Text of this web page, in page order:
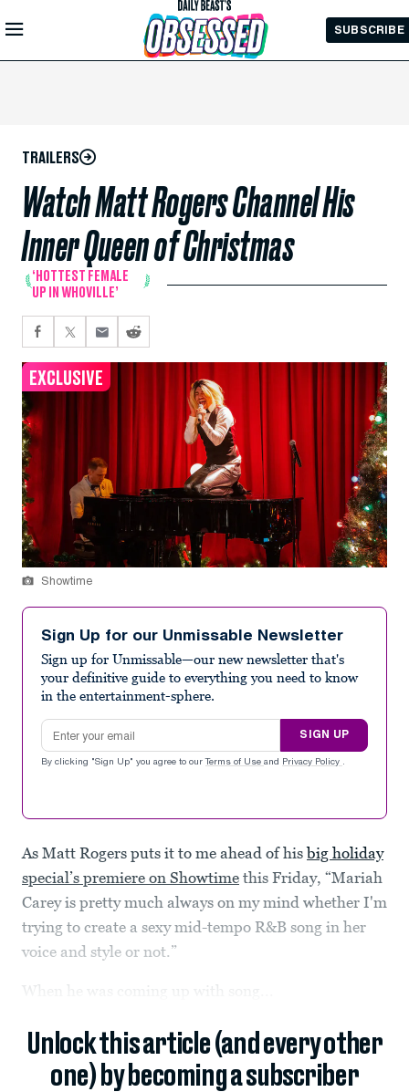
Skip to
Main
SUBSCRIBE
TRAILERS
Watch Matt Rogers Channel His
Inner Queen of Christmas
‘HOTTEST FEMALE
UP IN WHOVILLE’
EXCLUSIVE
Showtime
Sign Up for our Unmissable Newsletter
Sign up for Unmissable—our new newsletter that's
your definitive guide to everything you need to know
in the entertainment-sphere.
Email address
SIGN UP
By clicking "Sign Up" you agree to our Terms of Use and Privacy Policy .
As Matt Rogers puts it to me ahead of hisbig holiday
special’s premiere on Showtime this Friday, “Mariah
Carey is pretty much always on my mind whether I'm
trying to create a sexy mid-tempo R&B song in her
voice and style or not.”
When he was coming up with song...
Unlock this article (and every other
one) by becoming a subscriber